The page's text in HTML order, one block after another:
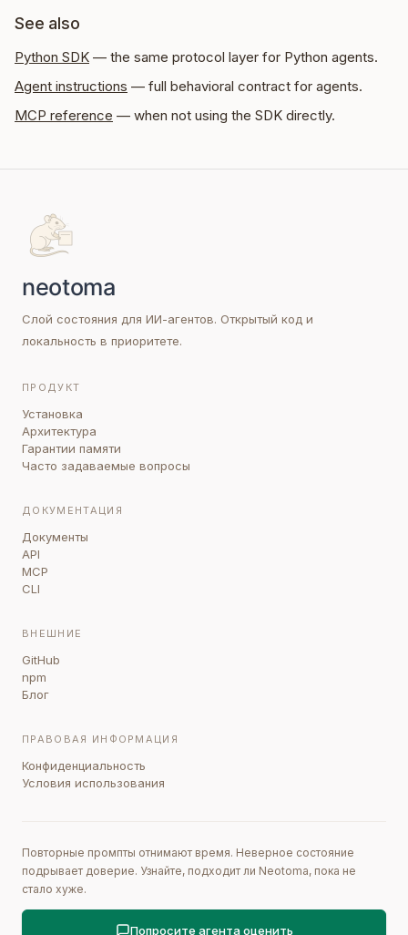
See also
Python SDK — the same protocol layer for Python agents.
Agent instructions — full behavioral contract for agents.
MCP reference — when not using the SDK directly.
Слой состояния для ИИ-агентов. Открытый код и
локальность в приоритете.
ПРОДУКТ
Установка
Архитектура
Гарантии памяти
Часто задаваемые вопросы
ДОКУМЕНТАЦИЯ
Документы
API
MCP
CLI
ВНЕШНИЕ
GitHub
npm
Блог
ПРАВОВАЯ ИНФОРМАЦИЯ
Конфиденциальность
Условия использования
Повторные промпты отнимают время. Неверное состояние
подрывает доверие. Узнайте, подходит ли Neotoma, пока не
стало хуже.
Попросите агента оценить